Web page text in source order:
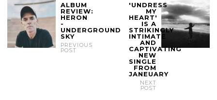
ALBUM
REVIEW:
HERON
-
UNDERGROUND
SKY
PREVIOUS
POST
'UNDRESS
MY
HEART'
IS A
STRIKINGLY
INTIMATE
AND
CAPTIVATING
NEW
SINGLE
FROM
JANEUARY
NEXT
POST